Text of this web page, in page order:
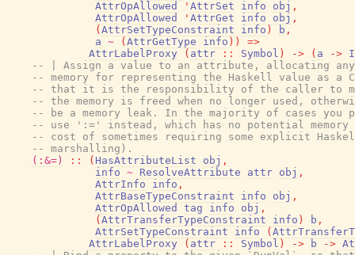
AttrOpAllowed ' AttrSet info obj ,
AttrOpAllowed
' AttrGet info obj ,
( AttrSetTypeConstraint info ) b ,
a ~ ( AttrGetType info ) )
=>
AttrLabelProxy
( attr :: Symbol ) -> ( a ->
-- | Assign a value to an attribute, allocating any
-- memory for representing the Haskell value as a
-- that it is the responsibility of the caller to
-- the memory is freed when no longer used,
-- be a memory leak. In the majority of cases you
-- use ':=' instead, which has no potential
-- cost of sometimes requiring some explicit
-- marshalling).
(:&=)
:: ( HasAttributeList obj ,
info ~ ResolveAttribute attr obj ,
AttrInfo
info ,
AttrBaseTypeConstraint
info obj ,
AttrOpAllowed
tag info obj ,
( AttrTransferTypeConstraint info ) b ,
AttrSetTypeConstraint
info (
AttrLabelProxy
( attr :: Symbol ) -> b ->